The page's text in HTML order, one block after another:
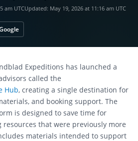
am UTCUpdated: May 19, 2026 at 11:16 am UTC
Expeditions has launched a
called the
Hub, creating a single destination for
and booking support. The
is designed to save time for
that were previously more
materials intended to support